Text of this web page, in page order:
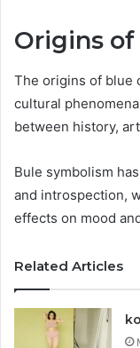
Origins
The origins of blue
cultural
between history,
Bule symbolism
and introspection,
effects on mood
Related Articles